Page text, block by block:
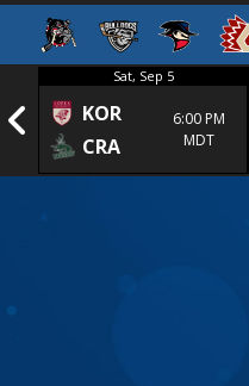
Sat, Sep 5
KOR
CRA
6:00 PM
MDT